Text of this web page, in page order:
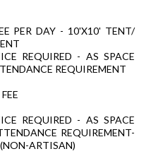
PER DAY - 10'X10' TENT/
REQUIRED - AS SPACE
REQUIREMENT
REQUIRED - AS SPACE
REQUIREMENT-
ARTISAN)